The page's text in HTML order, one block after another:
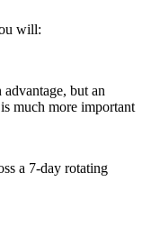
will:
but an
much more important
a 7-day rotating